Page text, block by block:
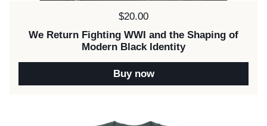
Price:
$20.00
We Return Fighting WWI and the Shaping of
Modern Black Identity
Buy now